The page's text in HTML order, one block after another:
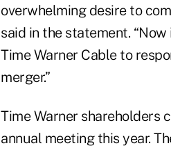
overwhelming desire to
said in the statement.
Time Warner Cable to
merger.”
Time Warner shareholders
annual meeting this year.